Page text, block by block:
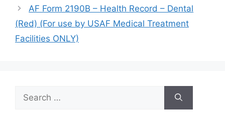
AF Form 2190B – Health Record – Dental
(Red) (For use by USAF Medical Treatment
Facilities ONLY)
for: